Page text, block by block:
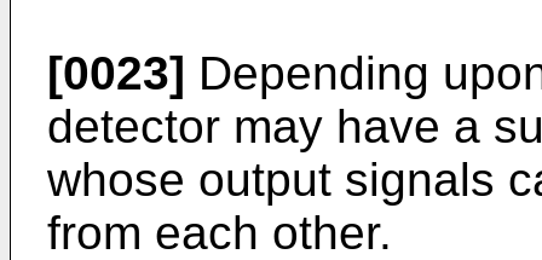
[0023] Depending
detector may have a
whose output signals
from each other.